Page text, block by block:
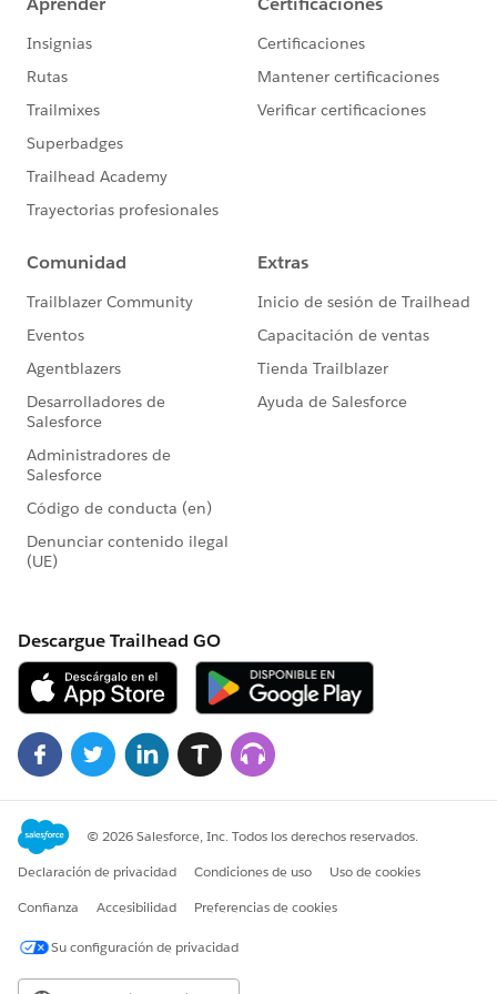
number stored in Pardot, but this method will allow for
the prospect to change phone number via a Pardot
form if this is a possible use case.
Additionally, I think that both these ways would
phone number input into the Pardot form does not
have the + or country phone code already appended to
phone numbers. Here are some resources which you
may be able to reference/reverse-engineer for this
validation:
How to validate Mobile Number with Country code
followed by 10 digits
Get country code from mobile number
I am curious to know which solution you'll end up
going with, so if you could let me/us know that would
be great. All the best and hope this helps!